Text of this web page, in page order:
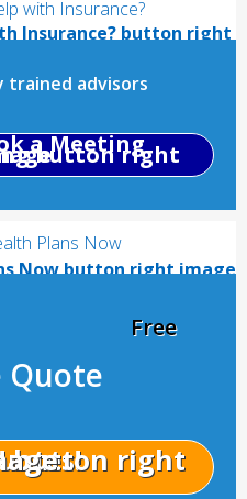
with Insurance?
trained advisors
a Meeting
Plans Now
Quote
Free